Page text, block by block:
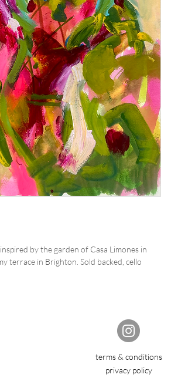
by the garden of Casa Limones in
terrace in Brighton. Sold backed, cello
terms & conditions
privacy policy